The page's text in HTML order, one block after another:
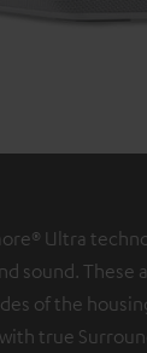
Ultra
sound. These
of the
true